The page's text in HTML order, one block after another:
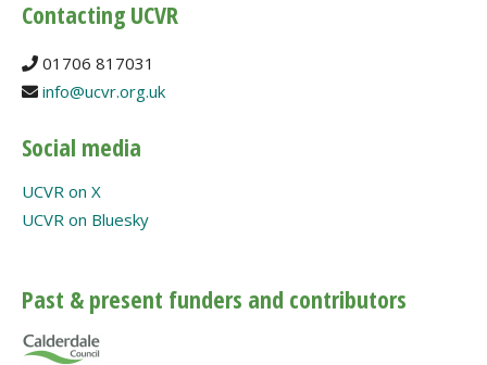
Contacting UCVR
01706 817031
info@ucvr.org.uk
Social media
UCVR on X
UCVR on Bluesky
Past & present funders and contributors